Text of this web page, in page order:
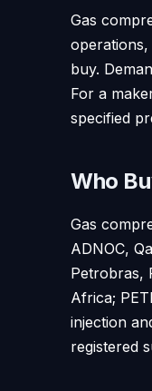
Gas
buy.
For a
specified
Who
Gas
ADNOC,
Petrobras,
Africa;
injection
registered